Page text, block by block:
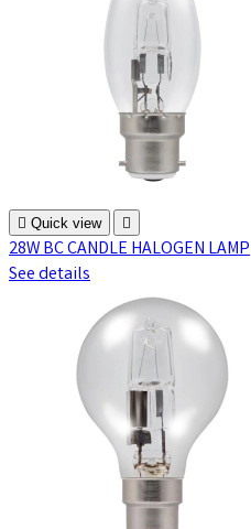
 Quick view 
28W BC CANDLE HALOGEN LAMP
See details